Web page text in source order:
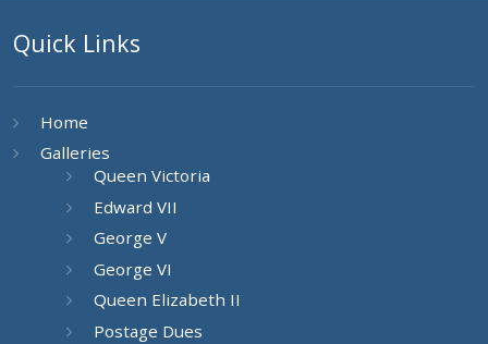
Quick Links
Home
Galleries
Queen Victoria
Edward VII
George V
George VI
Queen Elizabeth II
Postage Dues